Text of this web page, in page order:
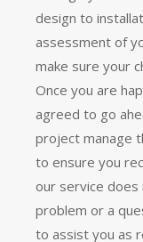
design to
assessment of
make sure your
Once you are
agreed to go
project manage
to ensure you
our service does
problem or a
to assist you as